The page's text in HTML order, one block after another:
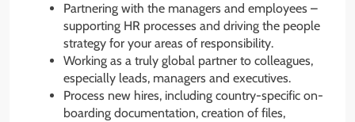
Partnering with the managers and employees –
supporting HR processes and driving the people
strategy for your areas of responsibility.
Working as a truly global partner to colleagues,
especially leads, managers and executives.
Process new hires, including country-specific on-
boarding documentation, creation of files,